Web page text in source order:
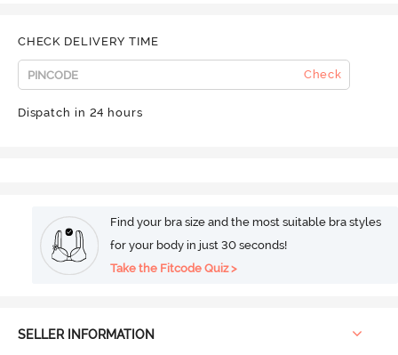
CHECK DELIVERY TIME
Check
Dispatch in 24 hours
Find your bra size and the most suitable bra styles
for your body in just 30 seconds!
Take the Fitcode Quiz >
SELLER INFORMATION